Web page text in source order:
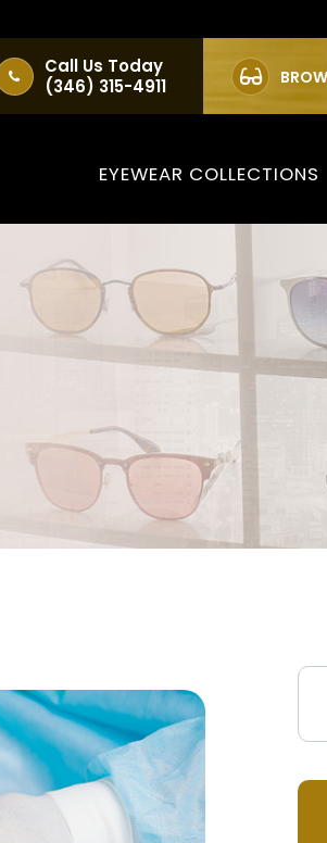
Call Us Today
(346) 315-4911
EYEWEAR COLLECTIONS